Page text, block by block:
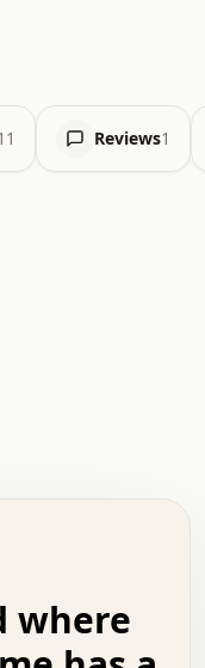
Reviews1
.   +   .   .
.   .   :   .
.   .   .   +
where